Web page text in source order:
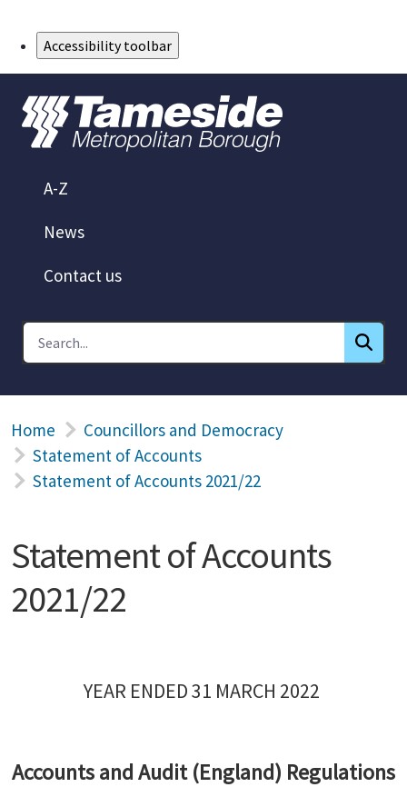
Accessibility toolbar
A-Z
News
Contact us
Home
Councillors and Democracy
Statement of Accounts
Statement of Accounts 2021/22
Statement of Accounts
2021/22
YEAR ENDED 31 MARCH 2022
Accounts and Audit (England) Regulations